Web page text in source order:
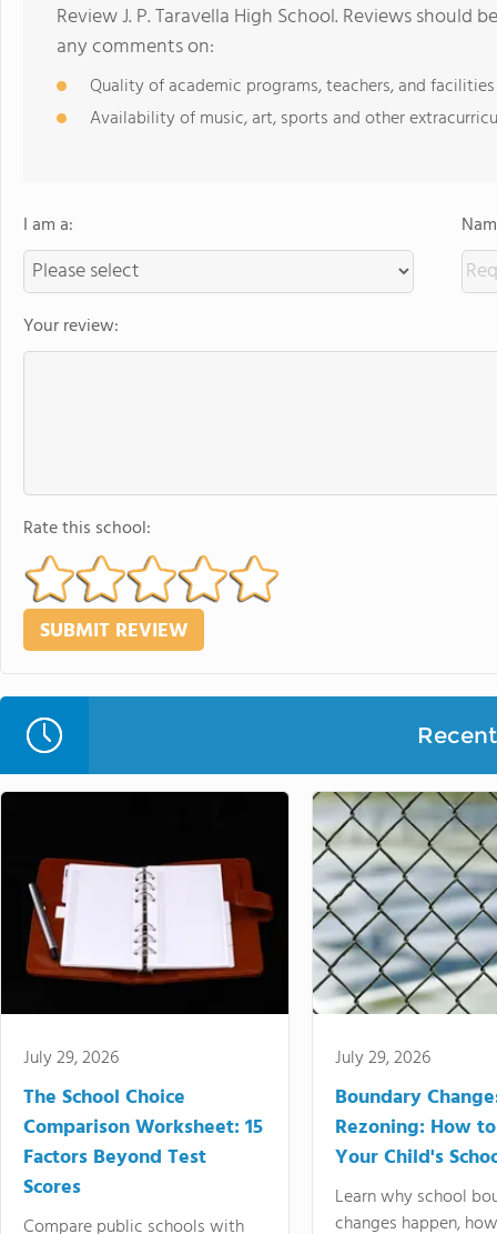
Review J. P. Taravella High School. Reviews should
any comments on:
Quality of academic programs, teachers, and facilities
Availability of music, art, sports and other
I am a:
Your review:
Rate this school:
July 29, 2026
The School Choice
Comparison Worksheet: 15
Factors Beyond Test
Scores
Compare public schools with
July 29, 2026
Boundary
Rezoning: How
Your Child's
Learn why school
changes happen,